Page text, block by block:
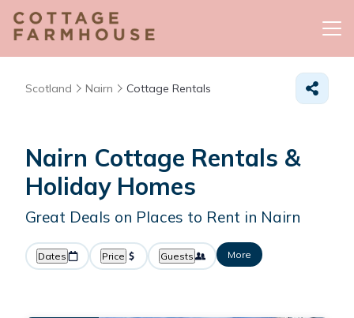
Scotland Nairn Cottage Rentals
Nairn Cottage Rentals &
Holiday Homes
Great Deals on Places to Rent in Nairn
Dates Price Guests More